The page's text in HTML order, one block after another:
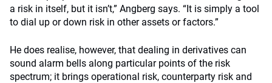
a risk in itself, but it isn’t,” Angberg says. “It is simply a tool
to dial up or down risk in other assets or factors.”
He does realise, however, that dealing in derivatives can
sound alarm bells along particular points of the risk
spectrum; it brings operational risk, counterparty risk and